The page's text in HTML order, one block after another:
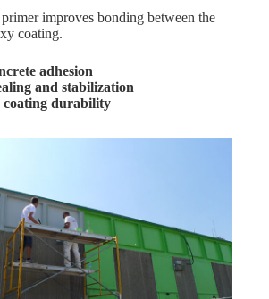
improves bonding between the
coating.
adhesion
and stabilization
coating durability